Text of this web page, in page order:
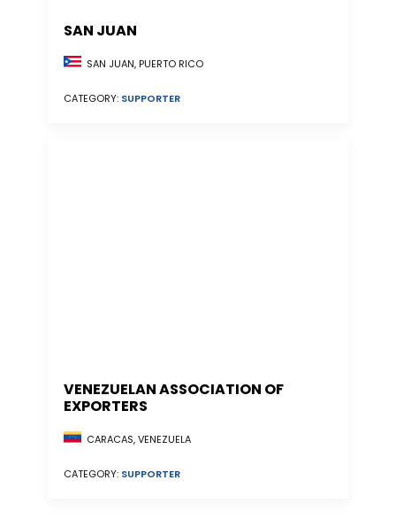
SAN JUAN
SAN JUAN, PUERTO RICO
CATEGORY: SUPPORTER
VENEZUELAN ASSOCIATION OF
EXPORTERS
CARACAS, VENEZUELA
CATEGORY: SUPPORTER